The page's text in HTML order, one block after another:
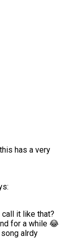
has a very
call it like that?
for a while 😂
alrdy